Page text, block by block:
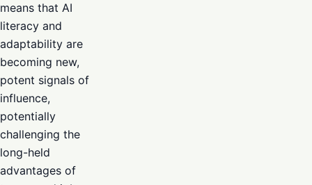
means that AI
literacy and
adaptability are
becoming new,
potent signals of
influence,
potentially
challenging the
long-held
advantages of